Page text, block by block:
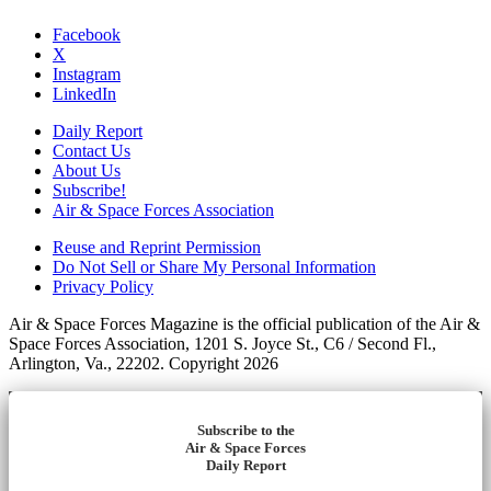
Facebook
X
Instagram
LinkedIn
Daily Report
Contact Us
About Us
Subscribe!
Air & Space Forces Association
Reuse and Reprint Permission
Do Not Sell or Share My Personal Information
Privacy Policy
Air & Space Forces Magazine is the official publication of the Air &
Space Forces Association, 1201 S. Joyce St., C6 / Second Fl.,
Arlington, Va., 22202. Copyright 2026
Subscribe to the
Air & Space Forces
Daily Report